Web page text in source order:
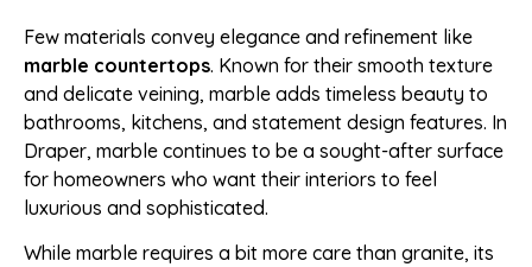
Few materials convey elegance and refinement like
marble countertops. Known for their smooth texture
and delicate veining, marble adds timeless beauty to
bathrooms, kitchens, and statement design features. In
Draper, marble continues to be a sought-after surface
for homeowners who want their interiors to feel
luxurious and sophisticated.
While marble requires a bit more care than granite, its